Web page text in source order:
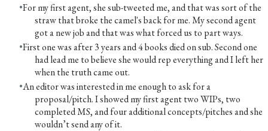
For my first agent, she sub-tweeted me, and that was sort of the
straw that broke the camel's back for me. My second agent
got a new job and that was what forced us to part ways.
First one was after 3 years and 4 books died on sub. Second one
had lead me to believe she would rep everything and I left her
when the truth came out.
An editor was interested in me enough to ask for a
proposal/pitch. I showed my first agent two WIPs, two
completed MS, and four additional concepts/pitches and she
wouldn’t send any of it.